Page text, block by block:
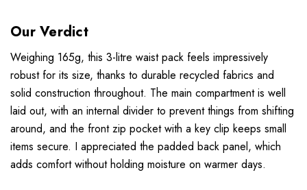
Our Verdict
Weighing 165g, this 3-litre waist pack feels impressively
robust for its size, thanks to durable recycled fabrics and
solid construction throughout. The main compartment is well
laid out, with an internal divider to prevent things from shifting
around, and the front zip pocket with a key clip keeps small
items secure. I appreciated the padded back panel, which
adds comfort without holding moisture on warmer days.